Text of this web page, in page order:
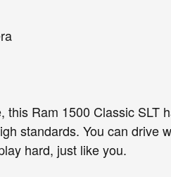
Ram 1500 Classic SLT
standards. You can drive
hard, just like you.